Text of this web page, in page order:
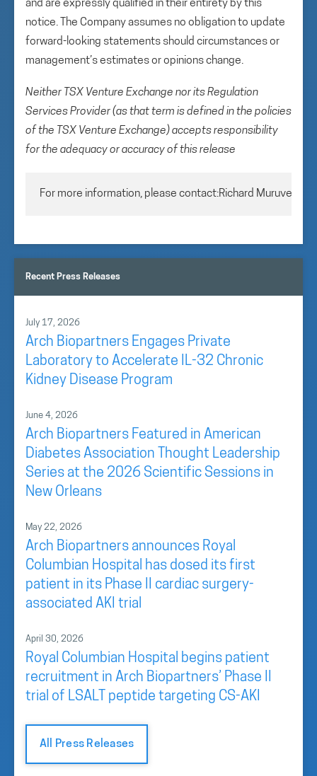
and are expressly qualified in their entirety by this
notice. The Company assumes no obligation to update
forward-looking statements should circumstances or
management’s estimates or opinions change.
Neither TSX Venture Exchange nor its Regulation
Services Provider (as that term is defined in the policies
of the TSX Venture Exchange) accepts responsibility
for the adequacy or accuracy of this release
For more information, please contact:Richard
Recent Press Releases
July 17, 2026
Arch Biopartners Engages Private
Laboratory to Accelerate IL-32 Chronic
Kidney Disease Program
June 4, 2026
Arch Biopartners Featured in American
Diabetes Association Thought Leadership
Series at the 2026 Scientific Sessions in
New Orleans
May 22, 2026
Arch Biopartners announces Royal
Columbian Hospital has dosed its first
patient in its Phase II cardiac surgery-
associated AKI trial
April 30, 2026
Royal Columbian Hospital begins patient
recruitment in Arch Biopartners’ Phase II
trial of LSALT peptide targeting CS-AKI
All Press Releases